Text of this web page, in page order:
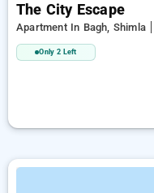
The City Escape
Apartment In Bagh, Shimla
Only 2 Left